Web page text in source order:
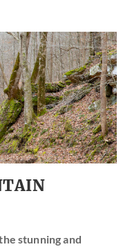
stunning and